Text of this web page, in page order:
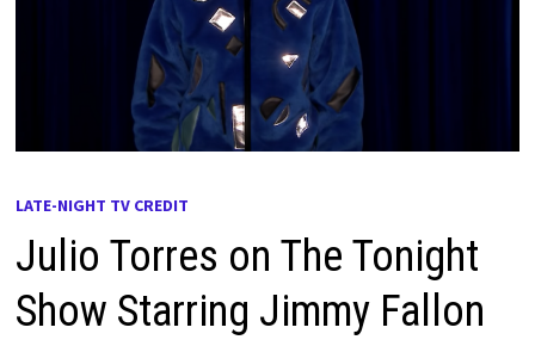
LATE-NIGHT TV CREDIT
Julio Torres on The Tonight
Show Starring Jimmy Fallon